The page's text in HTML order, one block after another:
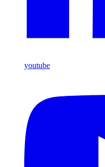
youtube